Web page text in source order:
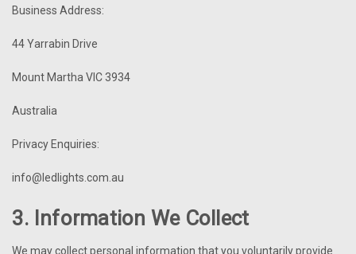
Business Address:
44 Yarrabin Drive
Mount Martha VIC 3934
Australia
Privacy Enquiries:
info@ledlights.com.au
3. Information We Collect
We may collect personal information that you voluntarily provide